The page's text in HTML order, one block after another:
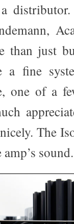
distributor.
than just
a fine
one of a
The
sound.